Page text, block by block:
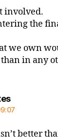
involved.
the
we own
in any
says:
better